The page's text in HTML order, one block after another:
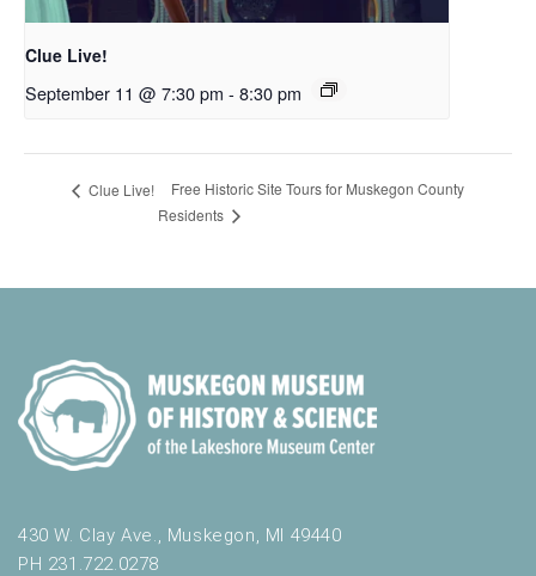
Clue Live!
September 11 @ 7:30 pm - 8:30 pm
Clue Live!
Free Historic Site Tours for Muskegon County
Residents
430 W. Clay Ave., Muskegon, MI 49440
PH 231.722.0278